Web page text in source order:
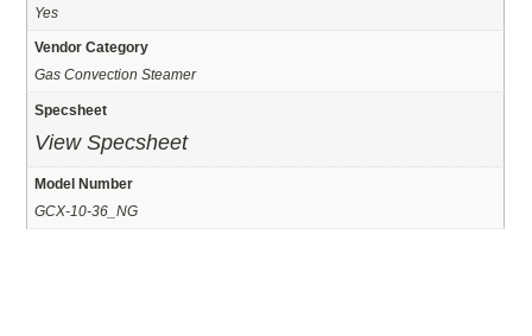
Yes
Vendor Category
Gas Convection Steamer
Specsheet
View Specsheet
Model Number
GCX-10-36_NG